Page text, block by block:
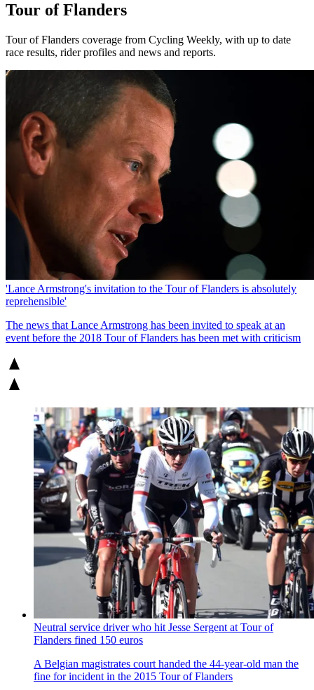
Tour of Flanders
Tour of Flanders coverage from Cycling Weekly, with up to date
race results, rider profiles and news and reports.
'Lance Armstrong's invitation to the Tour of Flanders is absolutely
reprehensible'
The news that Lance Armstrong has been invited to speak at an
event before the 2018 Tour of Flanders has been met with criticism
Neutral service driver who hit Jesse Sergent at Tour of
Flanders fined 150 euros
A Belgian magistrates court handed the 44-year-old man the
fine for incident in the 2015 Tour of Flanders